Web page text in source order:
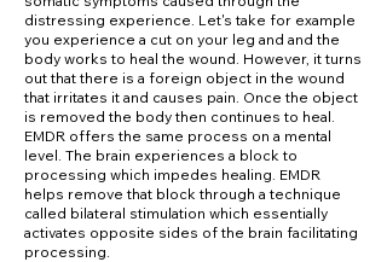
distressing experience. Let's take for example
you experience a cut on your leg and and the
body works to heal the wound. However, it turns
out that there is a foreign object in the wound
that irritates it and causes pain. Once the object
is removed the body then continues to heal.
EMDR offers the same process on a mental
level. The brain experiences a block to
processing which impedes healing. EMDR
helps remove that block through a technique
called bilateral stimulation which essentially
activates opposite sides of the brain facilitating
processing.